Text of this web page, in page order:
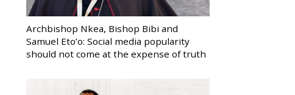
Archbishop Nkea, Bishop Bibi and
Samuel Eto’o: Social media popularity
should not come at the expense of truth